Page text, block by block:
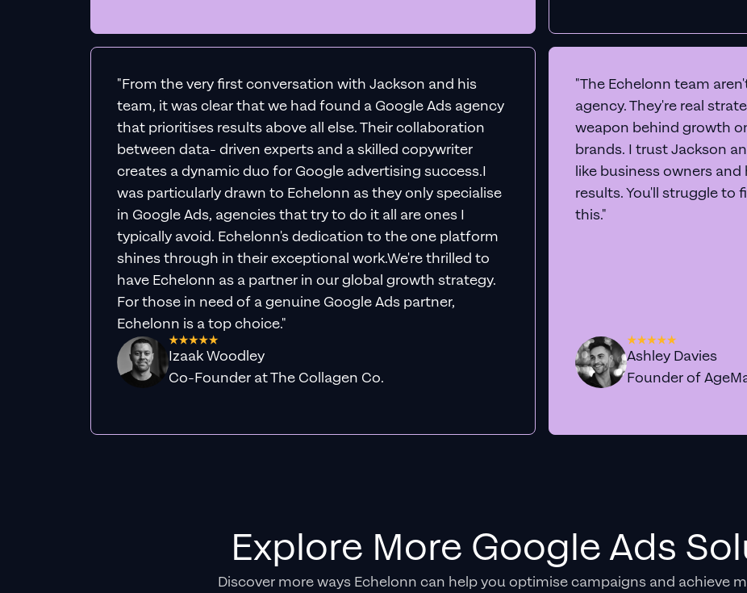
"From the very first conversation with Jackson and his
team, it was clear that we had found a Google Ads agency
that prioritises results above all else. Their collaboration
between data- driven experts and a skilled copywriter
creates a dynamic duo for Google advertising success.I
was particularly drawn to Echelonn as they only specialise
in Google Ads, agencies that try to do it all are ones I
typically avoid. Echelonn's dedication to the one platform
shines through in their exceptional work.We're thrilled to
have Echelonn as a partner in our global growth strategy.
For those in need of a genuine Google Ads partner,
Echelonn is a top choice."
Izaak Woodley
Co-Founder at The Collagen Co.
"The Echelonn team
agency. They're real
weapon behind growth
brands. I trust Jackson
like business owners
results. You'll struggle to
this."
Ashley Davies
Founder of
Explore More Google Ads
Discover more ways Echelonn can help you optimise campaigns and achieve